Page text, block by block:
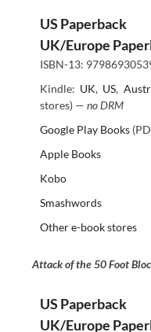
US Paperback
UK/Europe
ISBN-13:
Kindle: UK, US,
stores) — no DRM
Google Play Books
Apple Books
Kobo
Smashwords
Other e-book stores
Attack of the 50 Foot
US Paperback
UK/Europe